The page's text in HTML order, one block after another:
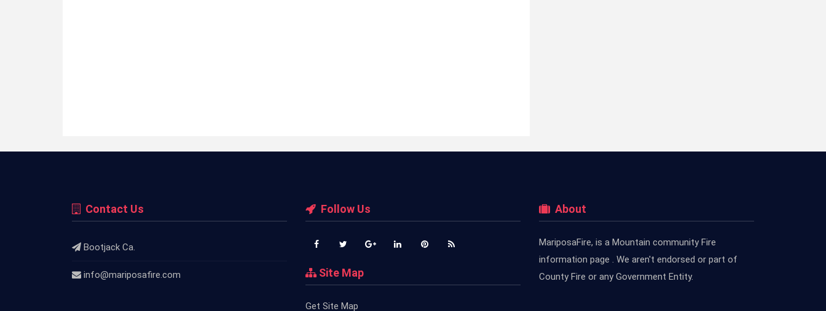
Contact Us
Bootjack Ca.
info@mariposafire.com
Follow Us
Site Map
Get Site Map
About
MariposaFire, is a Mountain community Fire
information page . We aren't endorsed or part of
County Fire or any Government Entity.